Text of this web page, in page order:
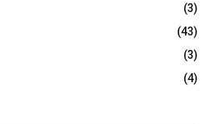
(3)
(43)
(3)
(4)